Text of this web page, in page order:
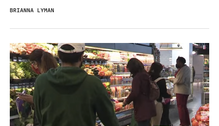
BRIANNA LYMAN